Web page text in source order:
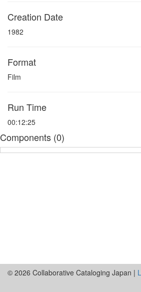
Creation Date
1982
Format
Film
Run Time
00:12:25
Components (0)
© 2026 Collaborative Cataloging Japan |